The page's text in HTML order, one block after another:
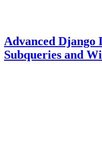
Advanced Django
Subqueries and